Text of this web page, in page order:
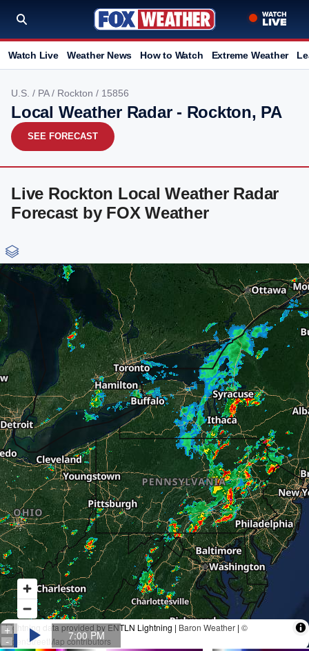
Watch Live Weather News How to Watch Extreme Weather
U.S. / PA/ Rockton / 15856
Local Weather Radar - Rockton, PA
SEE FORECAST
Live Rockton Local Weather Radar
Forecast by FOX Weather